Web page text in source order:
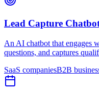
Lead Capture
An AI chatbot that engages
questions, and captures
SaaS companiesB2B